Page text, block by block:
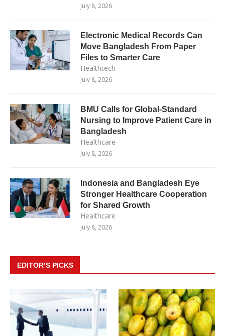
July 8, 2026
Electronic Medical Records Can
Move Bangladesh From Paper
Files to Smarter Care
Healthtech
July 8, 2026
BMU Calls for Global-Standard
Nursing to Improve Patient Care in
Bangladesh
Healthcare
July 8, 2026
Indonesia and Bangladesh Eye
Stronger Healthcare Cooperation
for Shared Growth
Healthcare
July 8, 2026
EDITOR’S PICKS